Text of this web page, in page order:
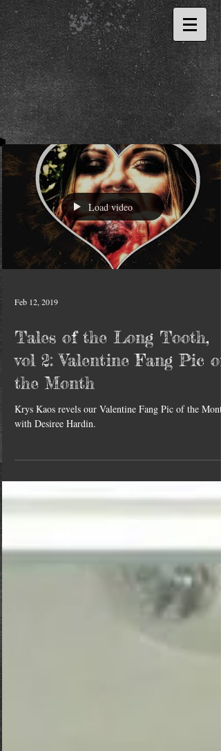
Load video
Feb 12, 2019
Tales of the Long Tooth,
vol 2: Valentine Fang Pic of
the Month
Krys Kaos revels our Valentine Fang Pic of the Month
with Desiree Hardin.